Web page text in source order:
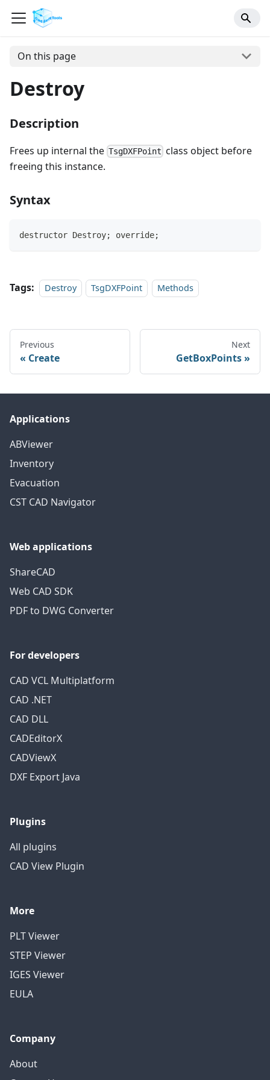
On this page
Destroy
Description
Frees up internal the TsgDXFPoint class object before
freeing this instance.
Syntax
destructor Destroy; override;
Tags: Destroy TsgDXFPoint Methods
Previous
Create
Next
GetBoxPoints
Applications
ABViewer
Inventory
Evacuation
CST CAD Navigator
Web applications
ShareCAD
Web CAD SDK
PDF to DWG Converter
For developers
CAD VCL Multiplatform
CAD .NET
CAD DLL
CADEditorX
CADViewX
DXF Export Java
Plugins
All plugins
CAD View Plugin
More
PLT Viewer
STEP Viewer
IGES Viewer
EULA
Company
About